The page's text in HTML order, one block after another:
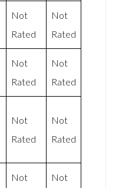
Not
Rated
Not
Rated
Not
Rated
Not
Rated
Not
Rated
Not
Rated
Not
Not